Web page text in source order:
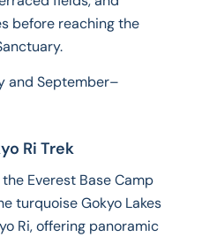
before reaching the
and September–
Ri Trek
Everest Base Camp
turquoise Gokyo Lakes
Ri, offering panoramic